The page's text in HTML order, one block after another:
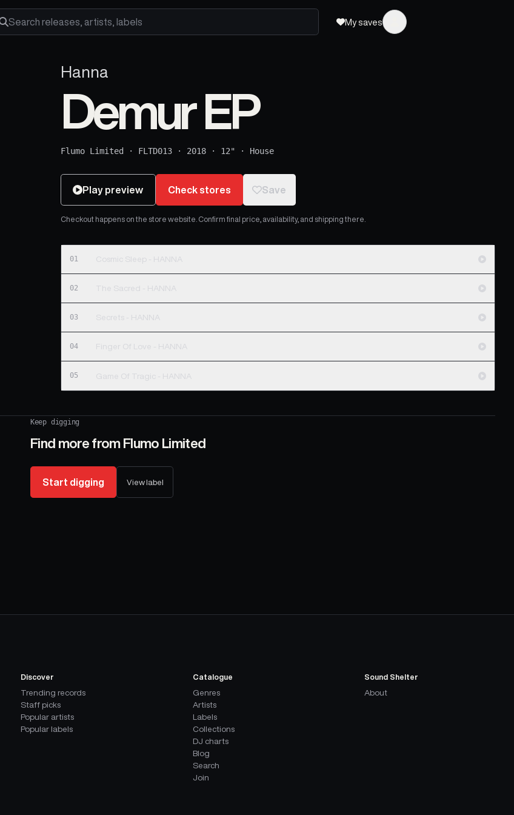
Search releases, artists and labels
My saves
Hanna
Demur EP
Flumo Limited · FLTD013 · 2018 · 12" · House
Play preview Check stores Save
Checkout happens on the store website. Confirm final price, availability, and shipping there.
01 Cosmic Sleep - HANNA
02 The Sacred - HANNA
03 Secrets - HANNA
04 Finger Of Love - HANNA
05 Game Of Tragic - HANNA
Keep digging
Find more from Flumo Limited
Start digging View label
Discover
Trending records
Staff picks
Popular artists
Popular labels
Catalogue
Genres
Artists
Labels
Collections
DJ charts
Blog
Search
Join
Sound Shelter
About